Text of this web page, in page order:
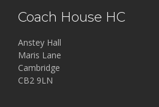
Coach House HC
Anstey Hall
Maris Lane
Cambridge
CB2 9LN